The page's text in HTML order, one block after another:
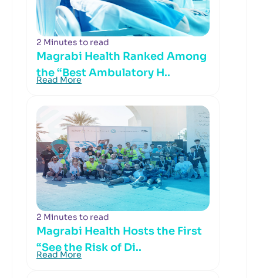
2 Minutes to read
Magrabi Health Ranked Among
the “Best Ambulatory H..
Read More
2 Minutes to read
Magrabi Health Hosts the First
“See the Risk of Di..
Read More